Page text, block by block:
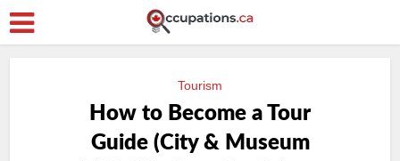
Tourism
How to Become a Tour
Guide (City & Museum